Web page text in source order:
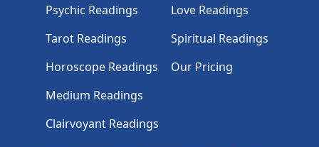
Psychic Readings
Tarot Readings
Horoscope Readings
Medium Readings
Clairvoyant Readings
Love Readings
Spiritual Readings
Our Pricing